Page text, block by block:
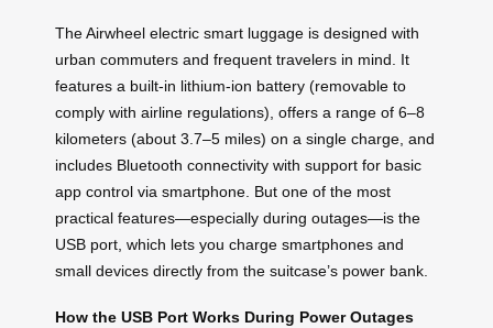
The Airwheel electric smart luggage is designed with
urban commuters and frequent travelers in mind. It
features a built-in lithium-ion battery (removable to
comply with airline regulations), offers a range of 6–8
kilometers (about 3.7–5 miles) on a single charge, and
includes Bluetooth connectivity with support for basic
app control via smartphone. But one of the most
practical features—especially during outages—is the
USB port, which lets you charge smartphones and
small devices directly from the suitcase’s power bank.
How the USB Port Works During Power Outages